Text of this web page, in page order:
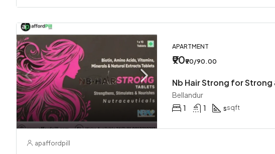
APARTMENT
₹90₹90/90.00
Bellandur
1
1 ssqft
apaffordpill